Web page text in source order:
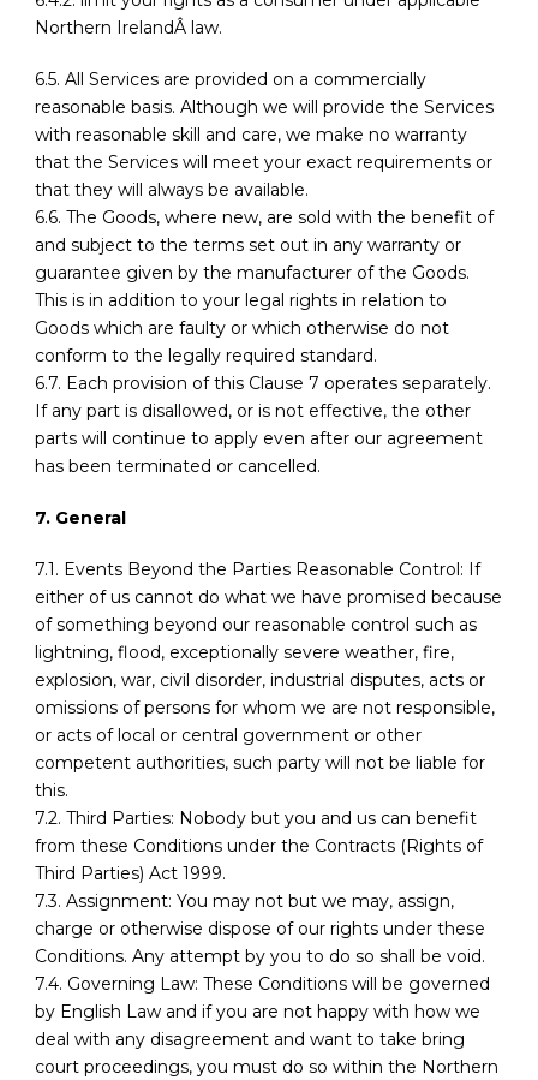
Northern IrelandÂ law.
6.5. All Services are provided on a commercially
reasonable basis. Although we will provide the Services
with reasonable skill and care, we make no warranty
that the Services will meet your exact requirements or
that they will always be available.
6.6. The Goods, where new, are sold with the benefit of
and subject to the terms set out in any warranty or
guarantee given by the manufacturer of the Goods.
This is in addition to your legal rights in relation to
Goods which are faulty or which otherwise do not
conform to the legally required standard.
6.7. Each provision of this Clause 7 operates separately.
If any part is disallowed, or is not effective, the other
parts will continue to apply even after our agreement
has been terminated or cancelled.
7. General
7.1. Events Beyond the Parties Reasonable Control: If
either of us cannot do what we have promised because
of something beyond our reasonable control such as
lightning, flood, exceptionally severe weather, fire,
explosion, war, civil disorder, industrial disputes, acts or
omissions of persons for whom we are not responsible,
or acts of local or central government or other
competent authorities, such party will not be liable for
this.
7.2. Third Parties: Nobody but you and us can benefit
from these Conditions under the Contracts (Rights of
Third Parties) Act 1999.
7.3. Assignment: You may not but we may, assign,
charge or otherwise dispose of our rights under these
Conditions. Any attempt by you to do so shall be void.
7.4. Governing Law: These Conditions will be governed
by English Law and if you are not happy with how we
deal with any disagreement and want to take bring
court proceedings, you must do so within the Northern